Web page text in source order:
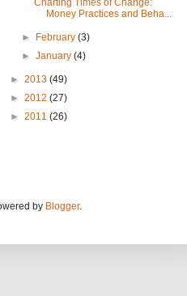
Money Practices and Beha...
► February(3)
►January(4)
► 2013 (49)
► 2012 (27)
► 2011 (26)
by Blogger.